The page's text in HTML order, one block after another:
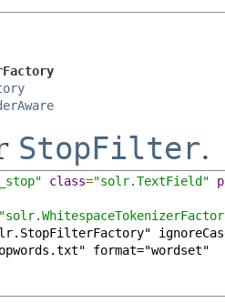
StopFilter.
class="solr.TextField"
format="wordset"